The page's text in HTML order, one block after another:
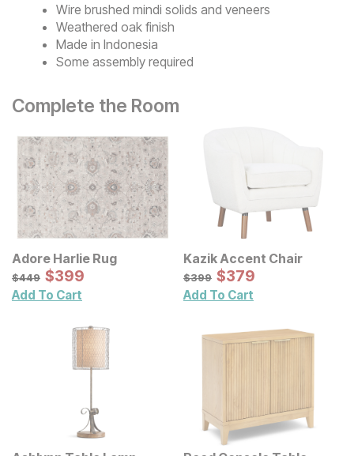
Wire brushed mindi solids and veneers
Weathered oak finish
Made in Indonesia
Some assembly required
Complete the Room
Adore Harlie Rug
Original Price:
$449
$449 Sale Price:
$399
$399
Add To Cart
Kazik Accent Chair
Original Price:
$399
$399 Sale Price:
$379
$379
Add To Cart